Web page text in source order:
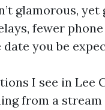
glamorous, yet
fewer
you be
I see in Lee
from a